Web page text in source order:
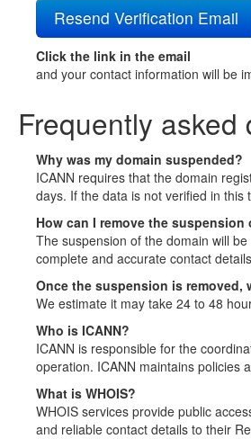
Click the link in the email
and your contact information will be
Frequently asked
Why was my domain suspended?
ICANN requires that the domain
days. If the data is not verified in
How can I remove the suspension
The suspension of the domain will
complete and accurate contact
Once the suspension is removed,
We estimate it may take 24 to 48
Who is ICANN?
ICANN is responsible for the
operation. ICANN maintains policies
What is WHOIS?
WHOIS services provide public
and reliable contact details to their